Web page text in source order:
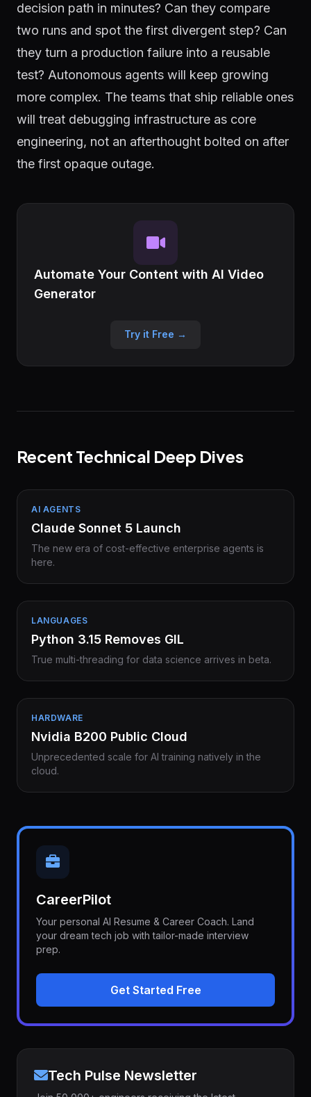
decision path in minutes? Can they compare
two runs and spot the first divergent step? Can
they turn a production failure into a reusable
test? Autonomous agents will keep growing
more complex. The teams that ship reliable ones
will treat debugging infrastructure as core
engineering, not an afterthought bolted on after
the first opaque outage.
Automate Your Content with AI Video
Generator
Try it Free →
Recent Technical Deep Dives
AI AGENTS
Claude Sonnet 5 Launch
The new era of cost-effective enterprise agents is
here.
LANGUAGES
Python 3.15 Removes GIL
True multi-threading for data science arrives in beta.
HARDWARE
Nvidia B200 Public Cloud
Unprecedented scale for AI training natively in the
cloud.
CareerPilot
Your personal AI Resume & Career Coach. Land
your dream tech job with tailor-made interview
prep.
Get Started Free
Tech Pulse Newsletter